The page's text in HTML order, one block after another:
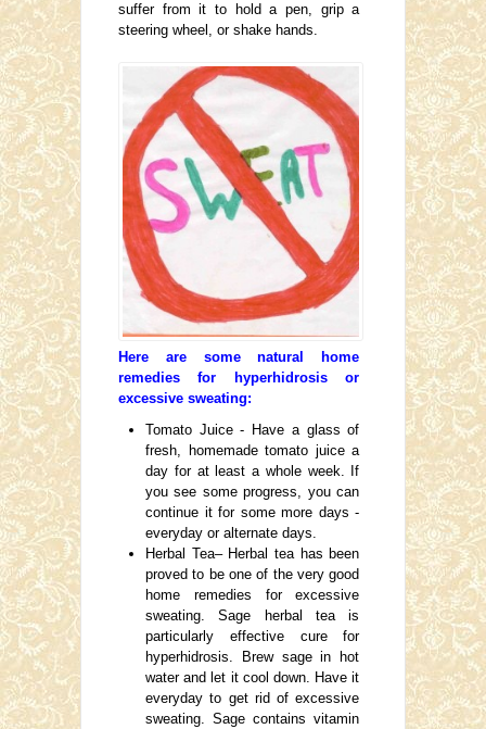
suffer from it to hold a pen, grip a
steering wheel, or shake hands.
Here are some natural home
remedies for hyperhidrosis or
excessive sweating:
Tomato Juice - Have a glass of
fresh, homemade tomato juice a
day for at least a whole week. If
you see some progress, you can
continue it for some more days -
everyday or alternate days.
Herbal Tea– Herbal tea has been
proved to be one of the very good
home remedies for excessive
sweating. Sage herbal tea is
particularly effective cure for
hyperhidrosis. Brew sage in hot
water and let it cool down. Have it
everyday to get rid of excessive
sweating. Sage contains vitamin